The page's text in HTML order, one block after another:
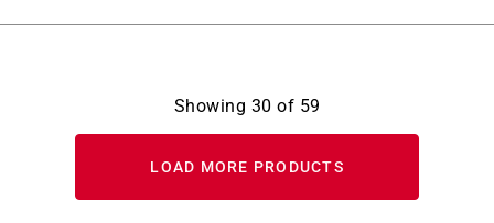
Showing 30 of 59
LOAD MORE PRODUCTS